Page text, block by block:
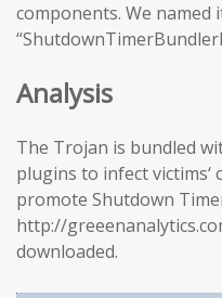
components. We named
Analysis
The Trojan is bundled
plugins to infect
promote Shutdown
http://
downloaded.